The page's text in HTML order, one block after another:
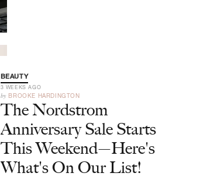
BEAUTY
3 WEEKS AGO
by BROOKE HARDINGTON
The Nordstrom
Anniversary Sale Starts
This Weekend—Here's
What's On Our List!